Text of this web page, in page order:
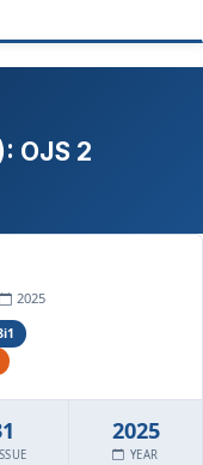
OJS 2
2025
2025
YEAR